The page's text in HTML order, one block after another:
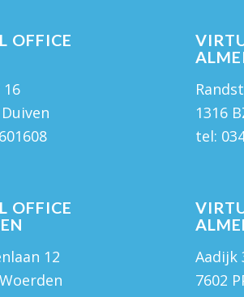
OFFICE
OFFICE
12
1316
tel:
Aadijk
7602